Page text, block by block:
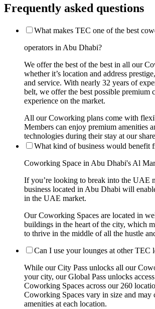
Frequently asked questions
What makes TEC one of the best
operators in Abu Dhabi?
We offer the best of the best in all our
whether it’s location and address
and service. With nearly 32 years of
belt, we offer the best possible premium
experience on the market.
All our Coworking plans come with
Members can enjoy premium amenities
technologies during their stay at our
What kind of business would benefit
Coworking Space in Abu Dhabi's Al
If you’re looking to break into the UAE
business located in Abu Dhabi will
in the UAE market.
Our Coworking Spaces are located in
buildings in the heart of the city, which
to thrive in the middle of all the hustle
Can I use your lounges at other TEC
While our City Pass unlocks all our
your city, our Global Pass unlocks
Coworking Spaces across our 260
Coworking Spaces vary in size and
amenities at each location.